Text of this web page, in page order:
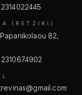
(RETZIKI)
82,